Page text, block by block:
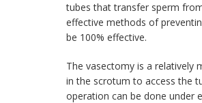
tubes that transfer sperm
effective methods of
be 100% effective.
The vasectomy is a relatively
in the scrotum to access the
operation can be done under